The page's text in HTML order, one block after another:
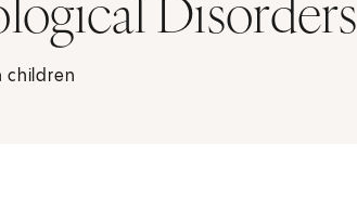
Disorders
children